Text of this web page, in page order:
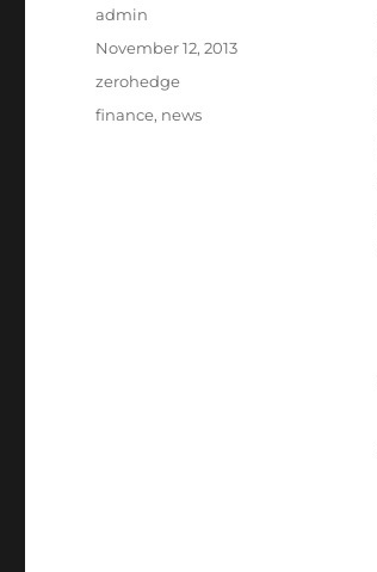
Author
admin
Posted
November 12, 2013
Categories
zerohedge
Tags
finance, news